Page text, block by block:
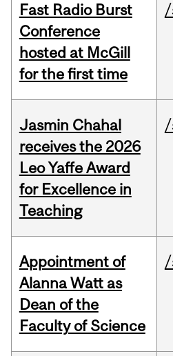
Fast Radio Burst
Conference
hosted at McGill
for the first time
/
Jasmin Chahal
receives the 2026
Leo Yaffe Award
for Excellence in
Teaching
/
Appointment of
Alanna Watt as
Dean of the
Faculty of Science
/